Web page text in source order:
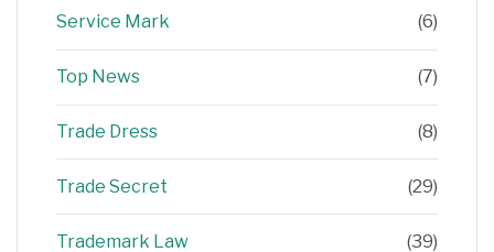
Service Mark (6)
Top News (7)
Trade Dress (8)
Trade Secret (29)
Trademark Law (39)